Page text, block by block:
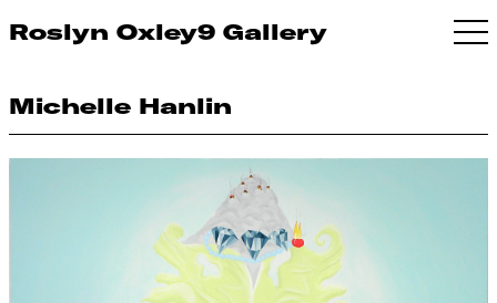
Roslyn Oxley9 Gallery
Michelle Hanlin